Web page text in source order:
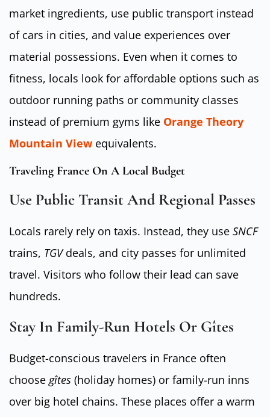
market ingredients, use public transport instead
of cars in cities, and value experiences over
material possessions. Even when it comes to
fitness, locals look for affordable options such as
outdoor running paths or community classes
instead of premium gyms like Orange Theory
Mountain Viewequivalents.
Traveling France On A Local Budget
Use Public Transit And Regional Passes
Locals rarely rely on taxis. Instead, they use SNCF
trains, TGVdeals, and city passes for unlimited
travel. Visitors who follow their lead can save
hundreds.
Stay In Family-Run Hotels Or Gîtes
Budget-conscious travelers in France often
choose gîtes (holiday homes) or family-run inns
over big hotel chains. These places offer a warm